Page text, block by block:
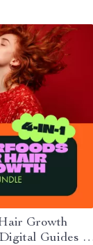
Growth
Guides &